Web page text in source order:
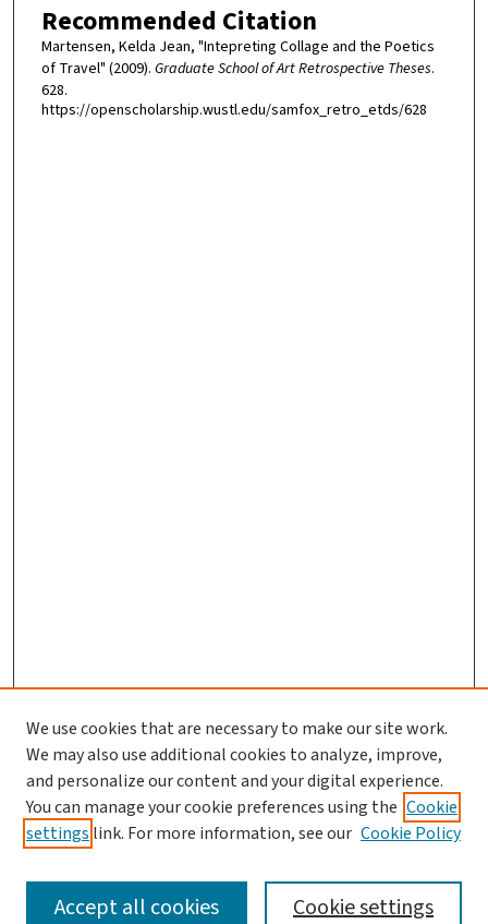
Recommended Citation
Martensen, Kelda Jean, "Intepreting Collage and the Poetics
of Travel" (2009). Graduate School of Art Retrospective Theses.
628.
https://openscholarship.wustl.edu/samfox_retro_etds/628
SEARCH
We use cookies that are necessary to make our site work.
We may also use additional cookies to analyze, improve,
and personalize our content and your digital experience.
You can manage your cookie preferences using the Cookie
settings link. For more information, see our Cookie Policy
Cookie settings
Accept all cookies